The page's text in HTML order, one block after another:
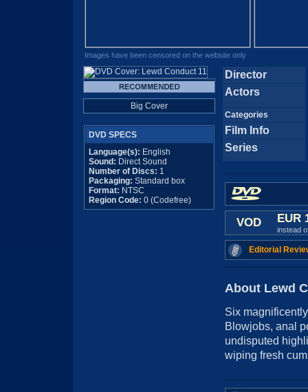
Images have been censored on the website only
Big Cover
DVD SPECS
Language(s): English
Sound: Direct Sound
Number of Discs: 1
Packaging: Standard box
Format: NTSC
Region Code: 0 (Codefree)
Director
Actors
Categories
Film Info
Series
VOD EUR
instead
Editorial
About Lewd
Six
Blowjobs, anal
undisputed
wiping fresh